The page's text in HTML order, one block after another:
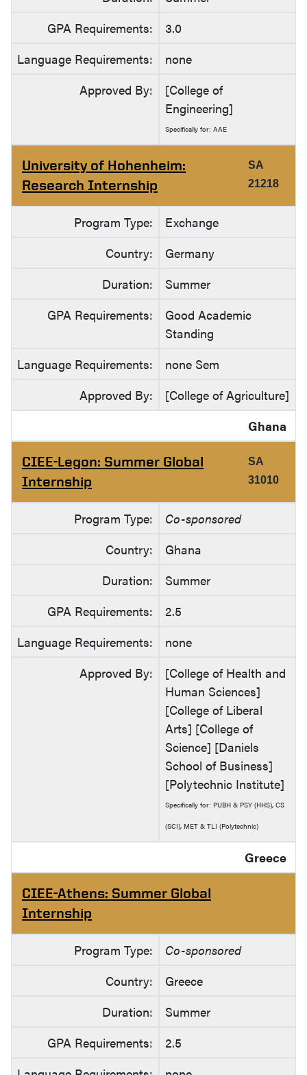
GPA Requirements:
3.0
Language Requirements:
none
Approved By:
[College of
Engineering]
Specifically for: AAE
University of Hohenheim:
Research Internship
SA
21218
Program Type:
Exchange
Country:
Germany
Duration:
Summer
GPA Requirements:
Good Academic
Standing
Language Requirements:
none Sem
Approved By:
[College of Agriculture]
Ghana
CIEE-Legon: Summer Global
Internship
SA
31010
Program Type:
Co-sponsored
Country:
Ghana
Duration:
Summer
GPA Requirements:
2.5
Language Requirements:
none
Approved By:
[College of Health and
Human Sciences]
[College of Liberal
Arts] [College of
Science] [Daniels
School of Business]
[Polytechnic Institute]
Specifically for: PUBH & PSY (HHS), CS
(SCI), MET & TLI (Polytechnic)
Greece
CIEE-Athens: Summer Global
Internship
Program Type:
Co-sponsored
Country:
Greece
Duration:
Summer
GPA Requirements:
2.5